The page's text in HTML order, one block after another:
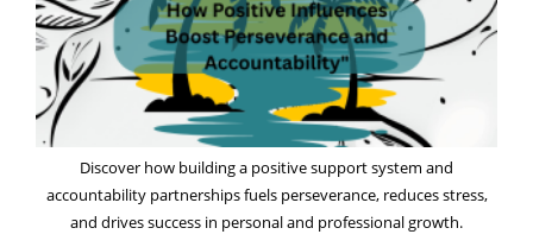
Discover how building a positive support system and
accountability partnerships fuels perseverance, reduces stress,
and drives success in personal and professional growth.